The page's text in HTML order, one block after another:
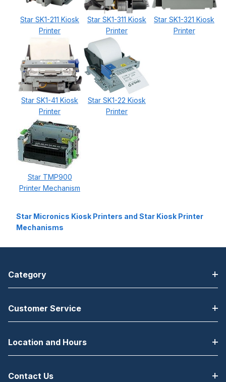
Star SK1-211 Kiosk
Printer
Star SK1-311 Kiosk
Printer
Star SK1-321 Kiosk
Printer
Star SK1-41 Kiosk
Printer
Star SK1-22 Kiosk
Printer
Star TMP900
Printer Mechanism
Star Micronics Kiosk Printers and Star Kiosk Printer
Mechanisms
Category
Customer Service
Location and Hours
Contact Us